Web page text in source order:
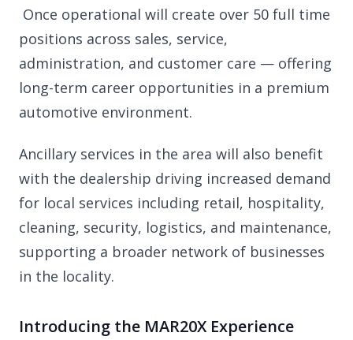
Once operational will create over 50 full time
positions across sales, service,
administration, and customer care — offering
long-term career opportunities in a premium
automotive environment.
Ancillary services in the area will also benefit
with the dealership driving increased demand
for local services including retail, hospitality,
cleaning, security, logistics, and maintenance,
supporting a broader network of businesses
in the locality.
Introducing the MAR20X Experience